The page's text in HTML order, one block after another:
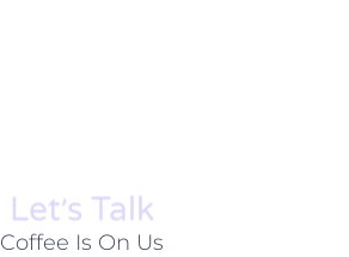
Let׳s Talk
Coffee Is On Us